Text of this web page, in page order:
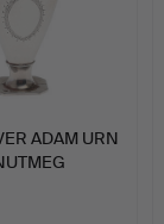
ADAM URN